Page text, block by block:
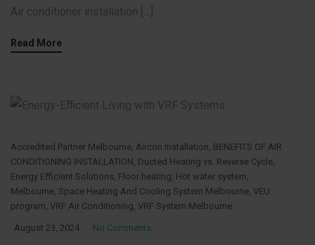
Air conditioner installation […]
Read More
Accredited Partner Melbourne, Aircon Installation, BENEFITS OF AIR
CONDITIONING INSTALLATION, Ducted Heating vs. Reverse Cycle,
Energy Efficient Solutions, Floor heating, Hot water system,
Melbourne, Space Heating And Cooling System Melbourne, VEU
program, VRF Air Conditioning, VRF System Melbourne
August 23, 2024 No Comments